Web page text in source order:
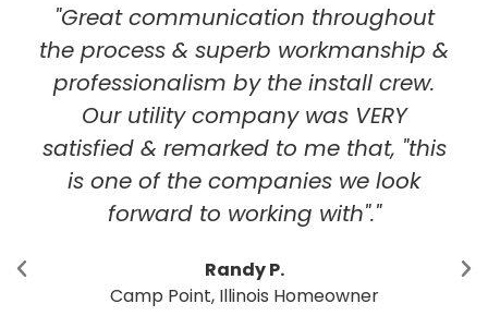
&
crew.
VERY
that, "this
we look
"I've had solar arrays
locations in McLean
StraightUp Solar. I had
experience with the entire
Solar team. From initial
cost analysis through
there were no
pleasing. StraightUp has
and an office in